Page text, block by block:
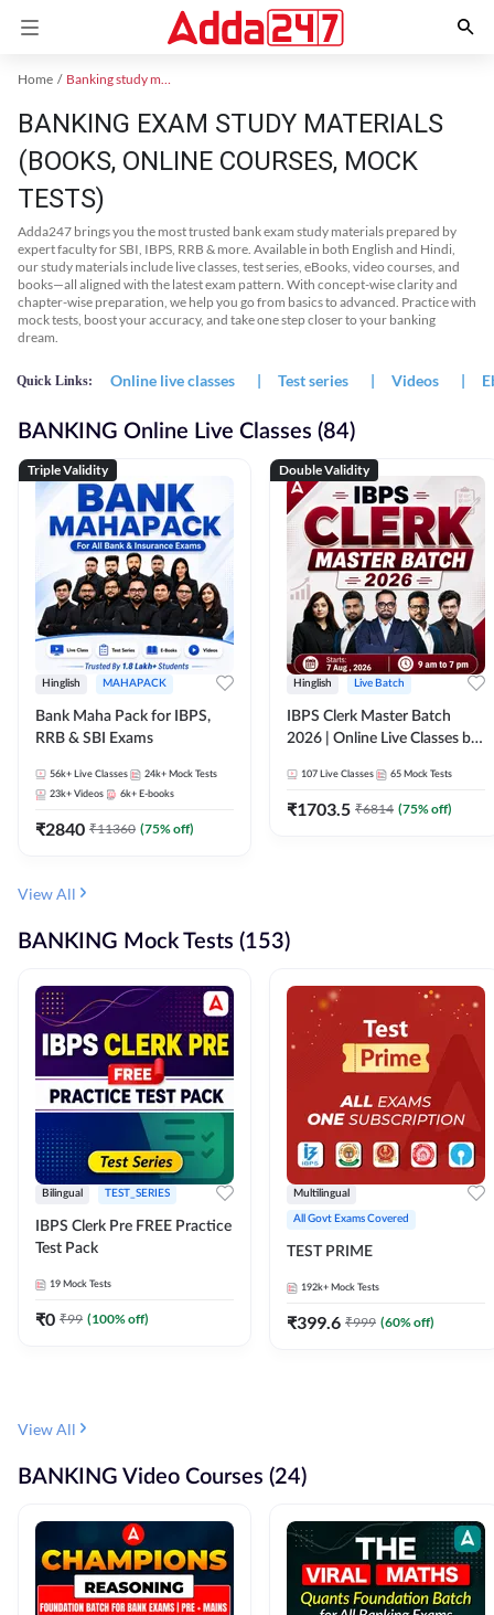
Home Banking study material
BANKING EXAM STUDY MATERIALS
(BOOKS, ONLINE COURSES, MOCK
TESTS)
Adda247 brings you the most trusted bank exam study materials prepared by
expert faculty for SBI, IBPS, RRB & more. Available in both English and Hindi,
our study materials include live classes, test series, eBooks, video courses, and
books—all aligned with the latest exam pattern. With concept-wise clarity and
chapter-wise preparation, we help you go from basics to advanced. Practice with
mock tests, boost your accuracy, and take one step closer to your banking
dream.
Quick Links: Online live classes | Test series | Videos |
BANKING Online Live Classes (84)
Triple Validity
Hinglish MAHAPACK
Bank Maha Pack for IBPS,
RRB & SBI Exams
56k+ Live Classes 24k+ Mock Tests
23k+ Videos 6k+ E-books
₹2840 ₹11360 (75% off)
Double Validity
Hinglish Live Batch
IBPS Clerk Master Batch
2026 | Online Live Classes by
107 Live Classes 65 Mock Tests
₹1703.5 ₹6814 (75% off)
View All
BANKING Mock Tests (153)
Bilingual TEST_SERIES
IBPS Clerk Pre FREE Practice
Test Pack
19 Mock Tests
₹0 ₹99 (100% off)
Multilingual
All Govt Exams Covered
TEST PRIME
192k+ Mock Tests
₹399.6 ₹999 (60% off)
View All
BANKING Video Courses (24)